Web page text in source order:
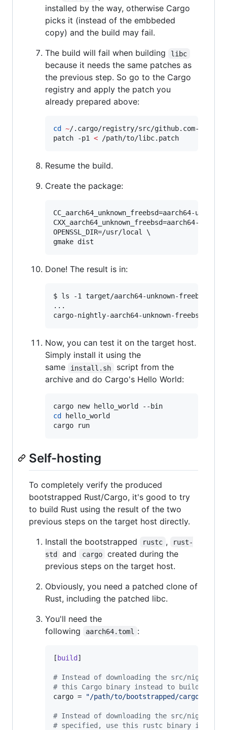
installed by the way, otherwise Cargo
picks it (instead of the embbeded
copy) and the build may fail.
The build will fail when building
libc
because it needs the same patches as
the previous step. So go to the Cargo
registry and apply the patch you
already prepared above:
cd ~/.cargo/registry/src/github.com-
patch -p1 < /path/to/libc.patch
Resume the build.
Create the package:
CC_aarch64_unknown_freebsd=aarch64-
CXX_aarch64_unknown_freebsd=aarch64-
OPENSSL_DIR=/usr/local \
gmake dist
Done! The result is in:
$ ls -1 target/aarch64-unknown-freebsd/
...
cargo-nightly-aarch64-unknown-
Now, you can test it on the target host.
Simply install it using the
same
install.sh
script from the
archive and do Cargo's Hello World:
cd
hello_world
cargo run
Self-hosting
To completely verify the produced
bootstrapped Rust/Cargo, it's good to try
to build Rust using the result of the two
previous steps on the target host directly.
Install the bootstrapped
rustc ,
rust-
std
and cargo
created during the
previous steps on the target host.
Obviously, you need a patched clone of
Rust, including the patched libc.
You'll need the
following
aarch64.toml :
[build]
# Instead of downloading the src/
# this Cargo binary instead to build all
cargo = "/path/to/bootstrapped/cargo
# Instead of downloading the src/
# specified, use this rustc binary instead